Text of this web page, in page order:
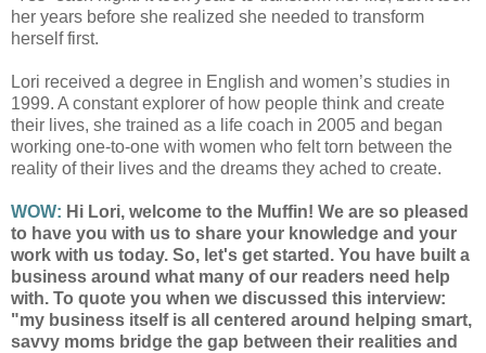
her years before she realized she needed to transform
herself first.
Lori received a degree in English and women’s studies in
1999. A constant explorer of how people think and create
their lives, she trained as a life coach in 2005 and began
working one-to-one with women who felt torn between the
reality of their lives and the dreams they ached to create.
WOW: Hi Lori, welcome to the Muffin! We are so pleased
to have you with us to share your knowledge and your
work with us today. So, let's get started. You have built a
business around what many of our readers need help
with. To quote you when we discussed this interview:
"my business itself is all centered around helping smart,
savvy moms bridge the gap between their realities and